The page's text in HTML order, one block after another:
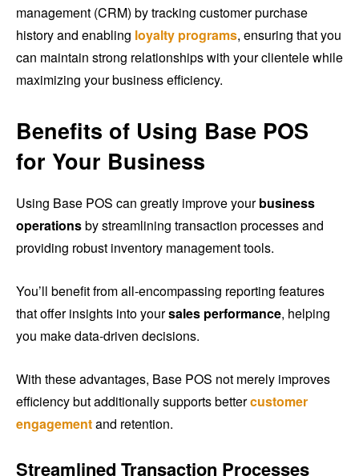
management (CRM) by tracking customer purchase
history and enabling loyalty programs, ensuring that you
can maintain strong relationships with your clientele while
maximizing your business efficiency.
Benefits of Using Base POS
for Your Business
Using Base POS can greatly improve yourbusiness
operationsby streamlining transaction processes and
providing robust inventory management tools.
You’ll benefit from all-encompassing reporting features
that offer insights into yoursales performance, helping
you make data-driven decisions.
With these advantages, Base POS not merely improves
efficiency but additionally supports bettercustomer
engagementand retention.
Streamlined Transaction Processes